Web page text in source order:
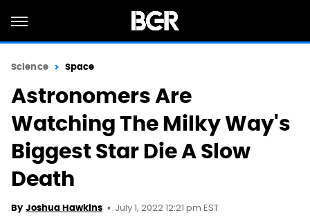
Science Space
Astronomers Are
Watching The Milky Way's
Biggest Star Die A Slow
Death
By Joshua Hawkins July 1, 2022 12:21 pm EST